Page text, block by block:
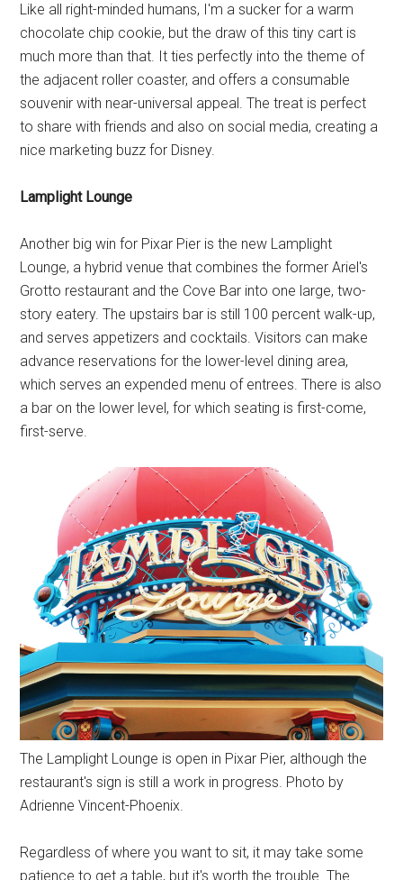
Like all right-minded humans, I'm a sucker for a warm
chocolate chip cookie, but the draw of this tiny cart is
much more than that. It ties perfectly into the theme of
the adjacent roller coaster, and offers a consumable
souvenir with near-universal appeal. The treat is perfect
to share with friends and also on social media, creating a
nice marketing buzz for Disney.
Lamplight Lounge
Another big win for Pixar Pier is the new Lamplight
Lounge, a hybrid venue that combines the former Ariel's
Grotto restaurant and the Cove Bar into one large, two-
story eatery. The upstairs bar is still 100 percent walk-up,
and serves appetizers and cocktails. Visitors can make
advance reservations for the lower-level dining area,
which serves an expended menu of entrees. There is also
a bar on the lower level, for which seating is first-come,
first-serve.
The Lamplight Lounge is open in Pixar Pier, although the
restaurant's sign is still a work in progress. Photo by
Adrienne Vincent-Phoenix.
Regardless of where you want to sit, it may take some
patience to get a table, but it's worth the trouble. The